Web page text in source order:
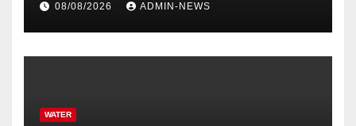
08/08/2026 ADMIN-NEWS
WATER